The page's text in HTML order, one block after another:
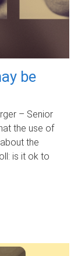
be
– Senior
the use of
the
is it ok to